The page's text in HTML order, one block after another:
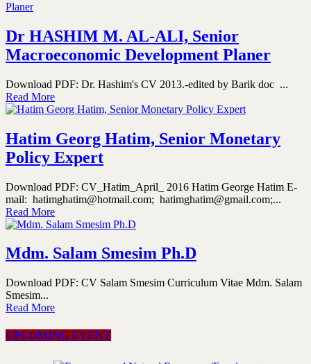
Dr HASHIM M. AL-ALI, Senior
Macroeconomic Development Planer
Download PDF: Dr. Hashim's CV 2013.-edited by Barik doc ...
Read More
Hatim Georg Hatim, Senior Monetary
Policy Expert
Download PDF: CV_Hatim_April_ 2016 Hatim George Hatim E-
mail: hatimghatim@hotmail.com; hatimghatim@gmail.com;...
Read More
Mdm. Salam Smesim Ph.D
Download PDF: CV Salam Smesim Curriculum Vitae Mdm. Salam
Smesim...
Read More
UPCOMING EVENT